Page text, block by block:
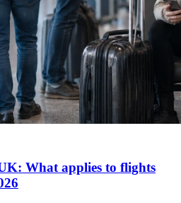
What applies to flights